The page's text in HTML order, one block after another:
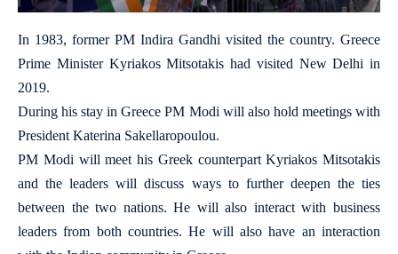
In 1983, former PM Indira Gandhi visited the country. Greece
Prime Minister Kyriakos Mitsotakis had visited New Delhi in
2019.
During his stay in Greece PM Modi will also hold meetings with
President Katerina Sakellaropoulou.
PM Modi will meet his Greek counterpart Kyriakos Mitsotakis
and the leaders will discuss ways to further deepen the ties
between the two nations. He will also interact with business
leaders from both countries. He will also have an interaction